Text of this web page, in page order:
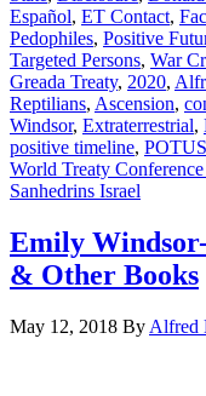
Español, ET Contact,
Pedophiles, Positive
Targeted Persons, War
Greada Treaty, 2020,
Reptilians, Ascension,
Windsor, Extraterrestrial,
positive timeline, POTUS
World Treaty
Sanhedrins Israel
Emily
& Other Books
May 12, 2018 By Alfred